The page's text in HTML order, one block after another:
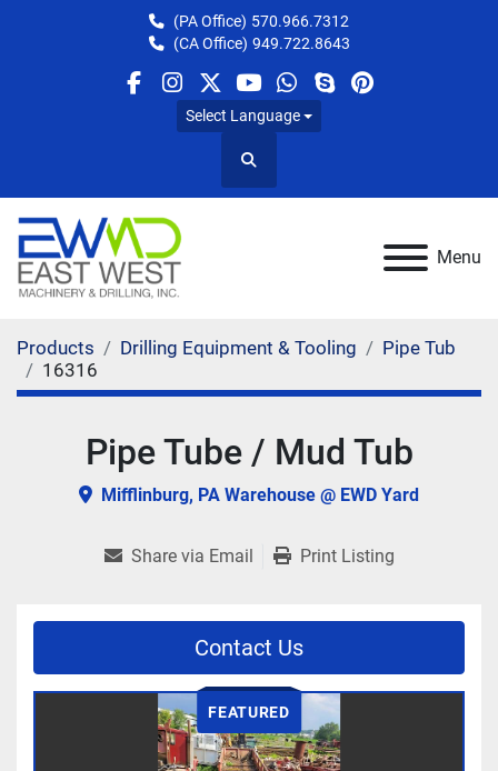
(PA Office) 570.966.7312
(CA Office) 949.722.8643
facebook
instagram
twitteryoutube
whatsapp
skypepinterest
Select Language
Search
Menu
Products Drilling Equipment & Tooling
Pipe Tub
16316
Pipe Tube / Mud Tub
Mifflinburg, PA Warehouse @ EWD Yard
Share via Email Print Listing
Contact Us
FEATURED